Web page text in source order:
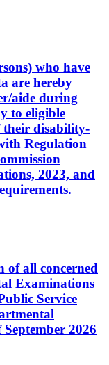
who have
are hereby
aide during
to eligible
their disability-
Regulation
2023, and
of all concerned
Examinations
Service
2026